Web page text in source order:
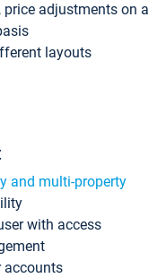
price adjustments on a
layouts
and multi-property
with access
accounts